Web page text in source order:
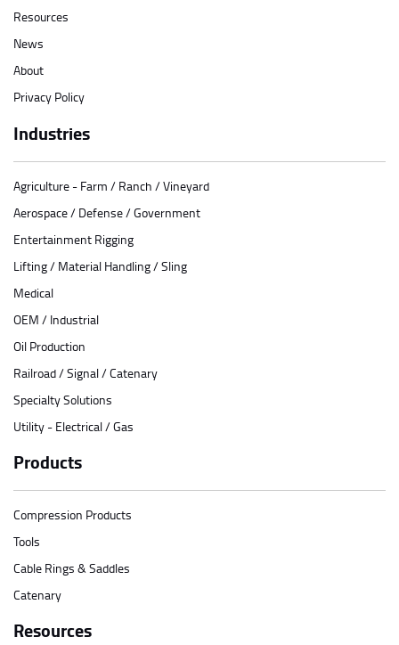
Resources
News
About
Privacy Policy
Industries
Agriculture - Farm / Ranch / Vineyard
Aerospace / Defense / Government
Entertainment Rigging
Lifting / Material Handling / Sling
Medical
OEM / Industrial
Oil Production
Railroad / Signal / Catenary
Specialty Solutions
Utility - Electrical / Gas
Products
Compression Products
Tools
Cable Rings & Saddles
Catenary
Resources